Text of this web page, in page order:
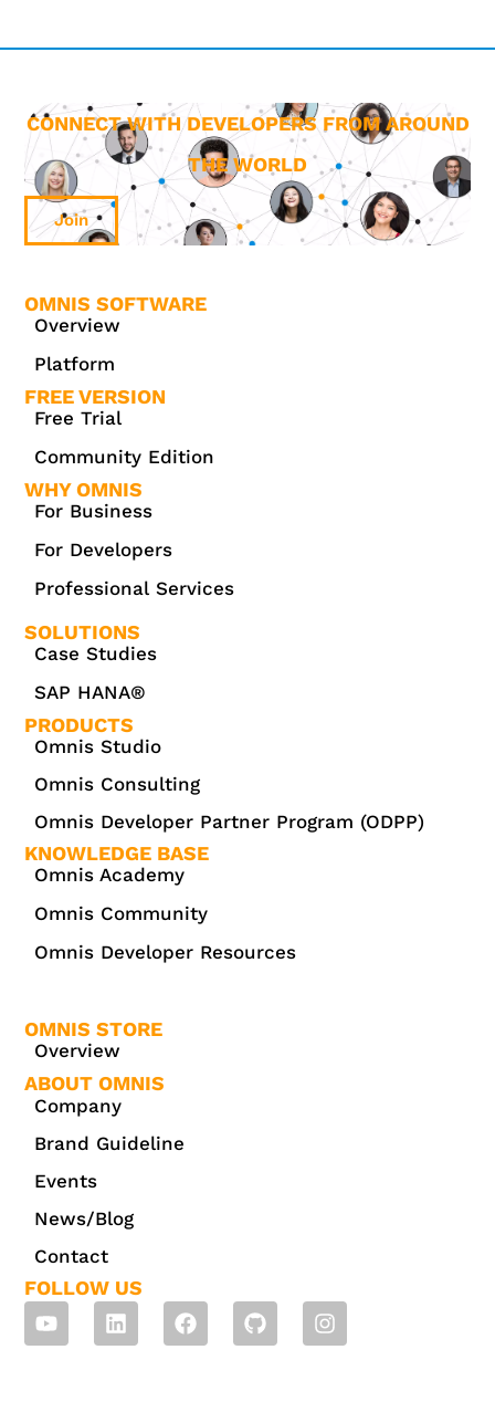
CONNECT WITH DEVELOPERS FROM AROUND
THE WORLD
Join
OMNIS SOFTWARE
Overview
Platform
FREE VERSION
Free Trial
Community Edition
WHY OMNIS
For Business
For Developers
Professional Services
SOLUTIONS
Case Studies
SAP HANA®
PRODUCTS
Omnis Studio
Omnis Consulting
Omnis Developer Partner Program (ODPP)
KNOWLEDGE BASE
Omnis Academy
Omnis Community
Omnis Developer Resources
OMNIS STORE
Overview
ABOUT OMNIS
Company
Brand Guideline
Events
News/Blog
Contact
FOLLOW US